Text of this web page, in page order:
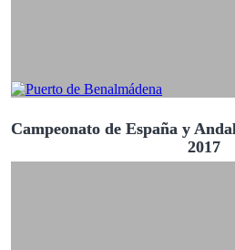
Campeonato de España y
2017